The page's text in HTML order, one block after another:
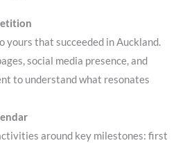
yours that succeeded in Auckland.
social media presence, and
to understand what resonates
around key milestones: first